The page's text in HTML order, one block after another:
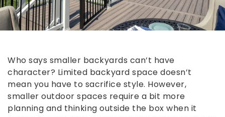
Who says smaller backyards can’t have
character? Limited backyard space doesn’t
mean you have to sacrifice style. However,
smaller outdoor spaces require a bit more
planning and thinking outside the box when it